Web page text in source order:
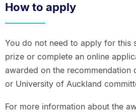
How to apply
You do not need to apply for this
prize or complete an online
awarded on the recommendation
or University of Auckland
For more information about the